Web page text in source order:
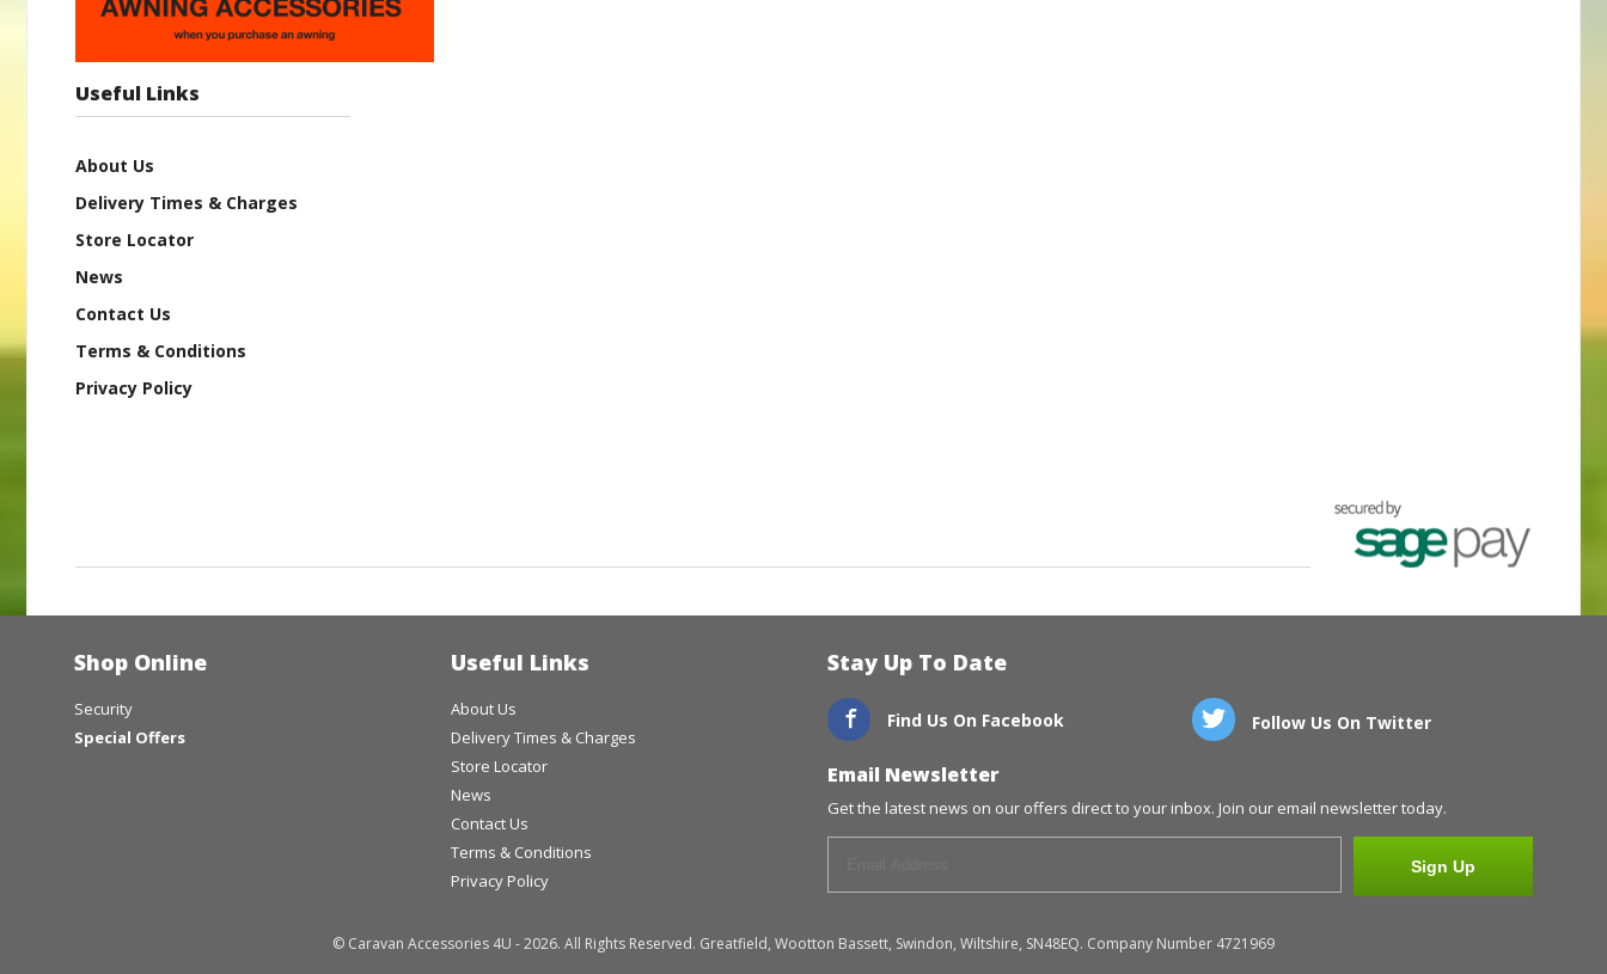
Useful Links
About Us
Delivery Times & Charges
Store Locator
News
Contact Us
Terms & Conditions
Privacy Policy
Shop Online
Security
Special Offers
Useful Links
About Us
Delivery Times & Charges
Store Locator
News
Contact Us
Terms & Conditions
Privacy Policy
Stay Up To Date
Find Us On Facebook Follow Us On Twitter
Email Newsletter
Get the latest news on our offers direct to your inbox. Join our email newsletter today.
Sign Up
© Caravan Accessories 4U - 2026. All Rights Reserved. Greatfield, Wootton Bassett, Swindon, Wiltshire, SN48EQ. Company Number 4721969